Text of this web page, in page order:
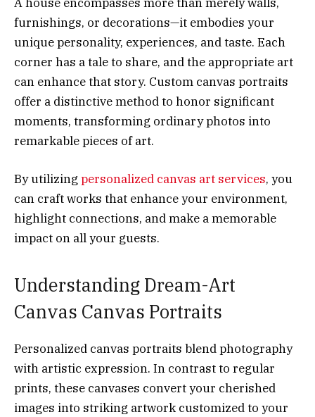
furnishings, or decorations—it embodies your
unique personality, experiences, and taste. Each
corner has a tale to share, and the appropriate art
can enhance that story. Custom canvas portraits
offer a distinctive method to honor significant
moments, transforming ordinary photos into
remarkable pieces of art.
By utilizing personalized canvas art services, you
can craft works that enhance your environment,
highlight connections, and make a memorable
impact on all your guests.
Understanding Dream-Art
Canvas Canvas Portraits
Personalized canvas portraits blend photography
with artistic expression. In contrast to regular
prints, these canvases convert your cherished
images into striking artwork customized to your